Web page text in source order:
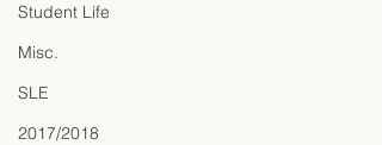
Student Life
Misc.
SLE
2017/2018